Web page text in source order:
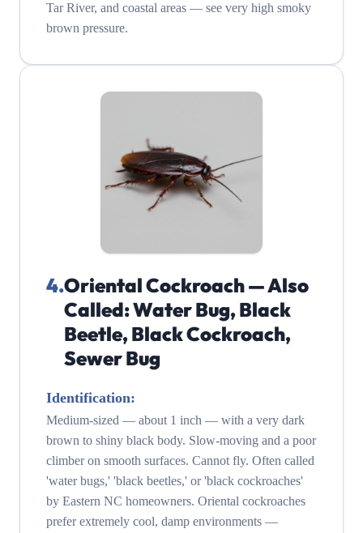
Tar River, and coastal areas — see very high smoky
brown pressure.
4.Oriental Cockroach — Also
Called: Water Bug, Black
Beetle, Black Cockroach,
Sewer Bug
Identification:
Medium-sized — about 1 inch — with a very dark
brown to shiny black body. Slow-moving and a poor
climber on smooth surfaces. Cannot fly. Often called
'water bugs,' 'black beetles,' or 'black cockroaches'
by Eastern NC homeowners. Oriental cockroaches
prefer extremely cool, damp environments —